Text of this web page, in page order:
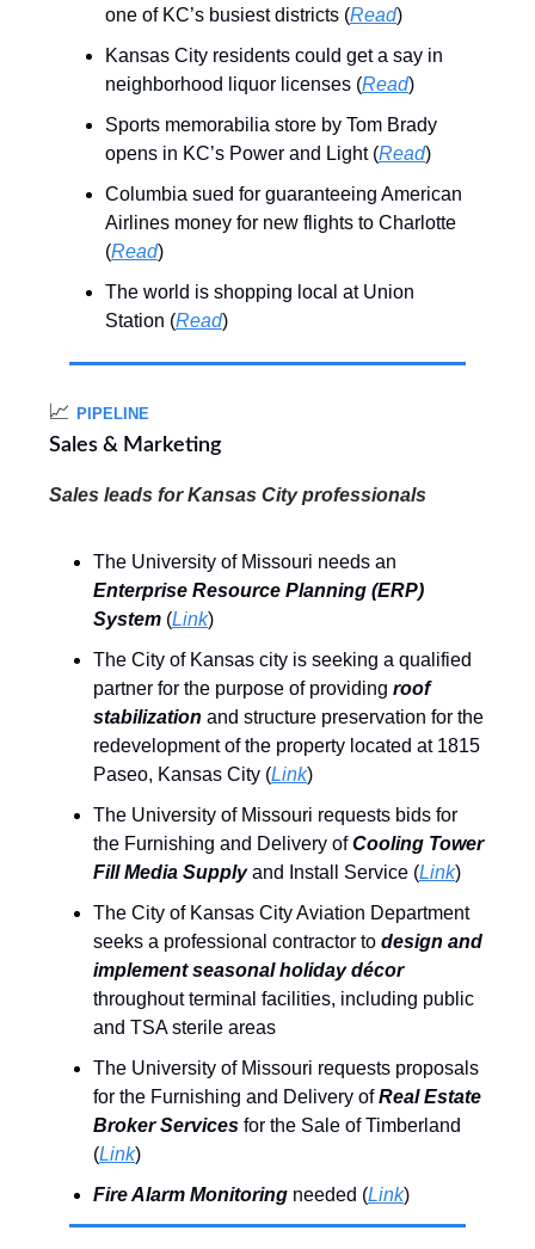
one of KC’s busiest districts (Read)
Kansas City residents could get a say in
neighborhood liquor licenses (Read)
Sports memorabilia store by Tom Brady
opens in KC’s Power and Light (Read)
Columbia sued for guaranteeing American
Airlines money for new flights to Charlotte
(Read)
The world is shopping local at Union
Station (Read)
📈 PIPELINE
Sales & Marketing
Sales leads for Kansas City professionals
The University of Missouri needs an
Enterprise Resource Planning (ERP)
System (Link)
The City of Kansas city is seeking a qualified
partner for the purpose of providing roof
stabilization and structure preservation for the
redevelopment of the property located at 1815
Paseo, Kansas City (Link)
The University of Missouri requests bids for
the Furnishing and Delivery ofCooling Tower
Fill Media Supplyand Install Service (Link)
The City of Kansas City Aviation Department
seeks a professional contractor to design and
implement seasonal holiday décor
throughout terminal facilities, including public
and TSA sterile areas
The University of Missouri requests proposals
for the Furnishing and Delivery ofReal Estate
Broker Services for the Sale of Timberland
(Link)
Fire Alarm Monitoring needed (Link)